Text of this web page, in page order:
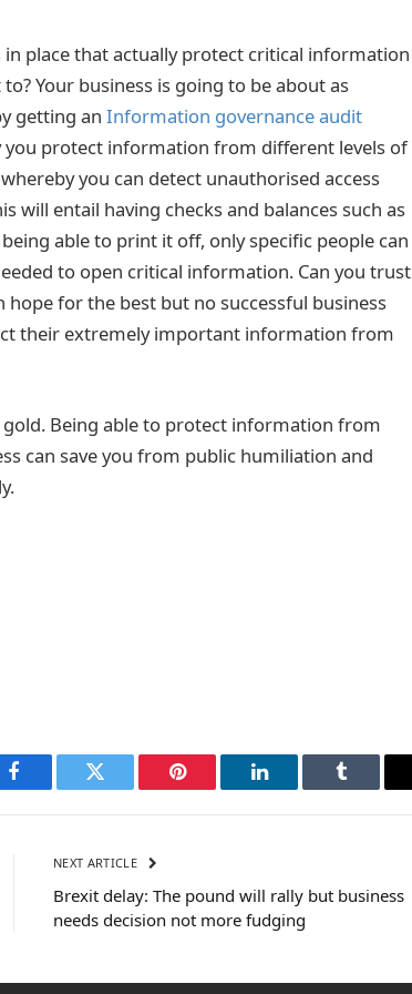
place that actually protect critical information
Your business is going to be about as
getting an Information governance audit
you protect information from different levels of
you can detect unauthorised access
will entail having checks and balances such as
able to print it off, only specific people can
to open critical information. Can you trust
hope for the best but no successful business
their extremely important information from
Being able to protect information from
can save you from public humiliation and
Facebook Twitter Pinterest LinkedIn Tumblr
NEXT ARTICLE
Brexit delay: The pound will rally but business
needs decision not more fudging